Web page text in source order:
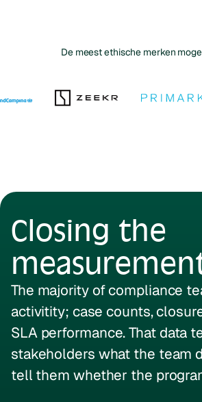
De meest ethische merken
Closing the
The majority of compliance
activitity; case counts,
SLA performance. That data
stakeholders what the team
tell them whether the